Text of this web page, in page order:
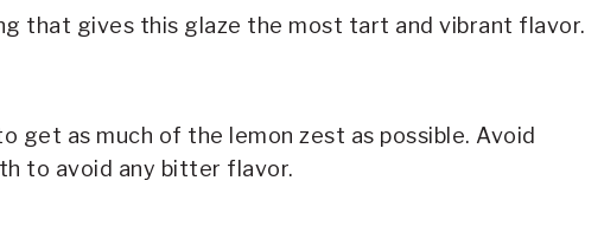
that gives this glaze the most tart and vibrant flavor.
get as much of the lemon zest as possible. Avoid
to avoid any bitter flavor.